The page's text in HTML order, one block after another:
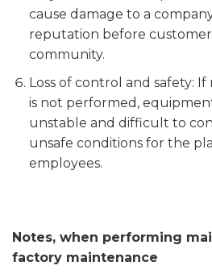
cause damage to a
reputation before
community.
Loss of control and safety:
is not performed,
unstable and difficult to
unsafe conditions for the
employees.
Notes, when performing
factory maintenance